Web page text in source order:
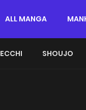
ALL MANGA
ECCHI SHOUJO